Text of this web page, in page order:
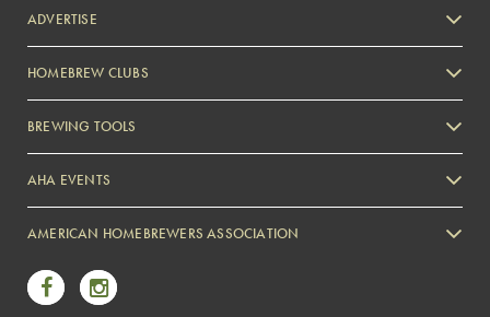
ADVERTISE
Zymurgy
HOMEBREW CLUBS
BREWING TOOLS
AHA EVENTS
AMERICAN HOMEBREWERS ASSOCIATION
Link to Facebook
Link to Instagram